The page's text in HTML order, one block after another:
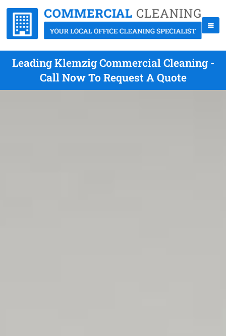
Leading Klemzig Commercial Cleaning -
Call Now To Request A Quote